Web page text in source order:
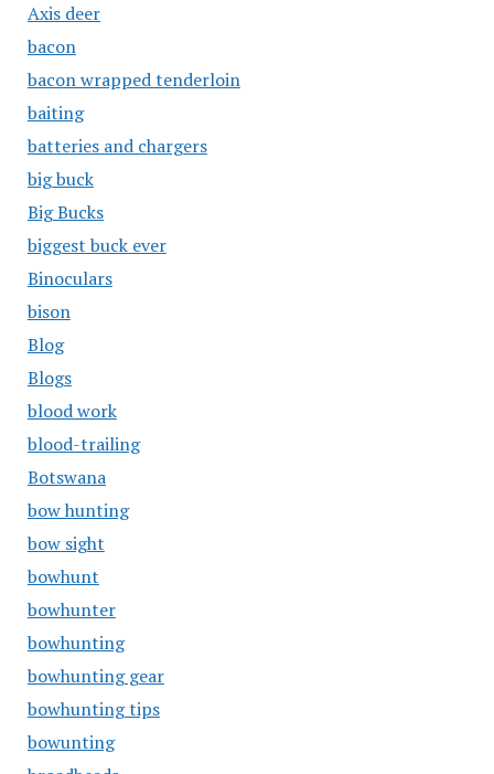
Axis deer
bacon
bacon wrapped tenderloin
baiting
batteries and chargers
big buck
Big Bucks
biggest buck ever
Binoculars
bison
Blog
Blogs
blood work
blood-trailing
Botswana
bow hunting
bow sight
bowhunt
bowhunter
bowhunting
bowhunting gear
bowhunting tips
bowunting